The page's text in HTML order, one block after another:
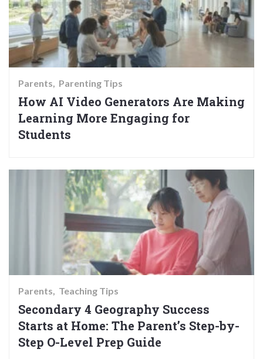
Parents Parenting Tips
How AI Video Generators Are Making
Learning More Engaging for
Students
Parents Teaching Tips
Secondary 4 Geography Success
Starts at Home: The Parent’s Step-by-
Step O-Level Prep Guide